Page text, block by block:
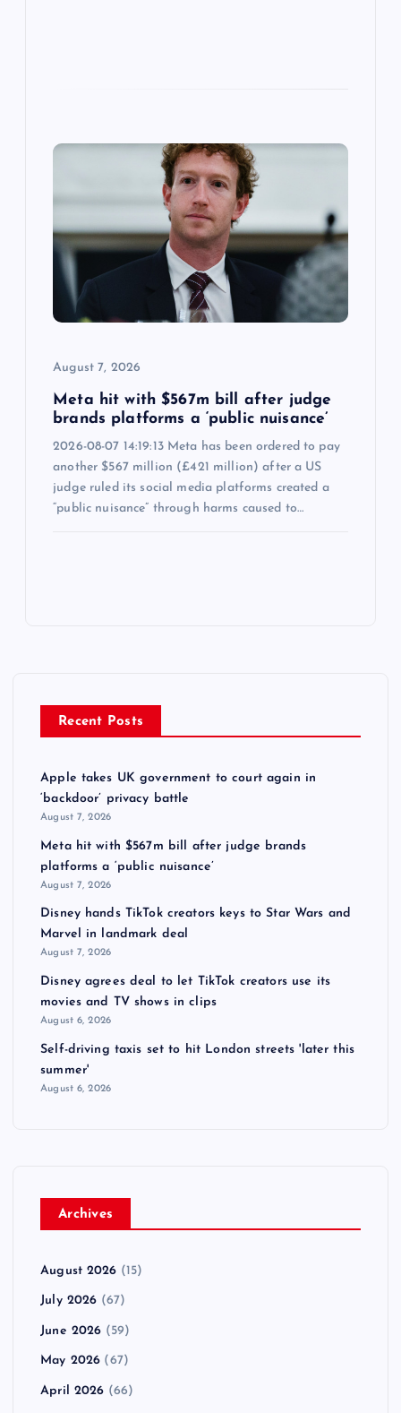
August 7, 2026
Meta hit with $567m bill after judge
brands platforms a ‘public nuisance’
2026-08-07 14:19:13 Meta has been ordered to pay
another $567 million (£421 million) after a US
judge ruled its social media platforms created a
“public nuisance” through harms caused to…
Recent Posts
Apple takes UK government to court again in
‘backdoor’ privacy battle
August 7, 2026
Meta hit with $567m bill after judge brands
platforms a ‘public nuisance’
August 7, 2026
Disney hands TikTok creators keys to Star Wars and
Marvel in landmark deal
August 7, 2026
Disney agrees deal to let TikTok creators use its
movies and TV shows in clips
August 6, 2026
Self-driving taxis set to hit London streets 'later this
summer'
August 6, 2026
Archives
August 2026 (15)
July 2026 (67)
June 2026 (59)
May 2026 (67)
April 2026 (66)